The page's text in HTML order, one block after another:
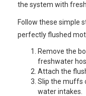
the system with
Follow these simple
perfectly flushed
Remove the
freshwater
Attach the
Slip the muffs
water intakes.